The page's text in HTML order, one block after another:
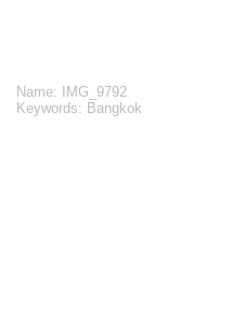
Name: IMG_9792
Keywords: Bangkok